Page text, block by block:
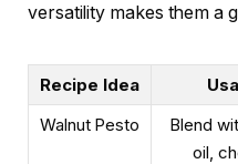
versatility makes them a
Recipe Idea
Walnut Pesto
Blend
oil,